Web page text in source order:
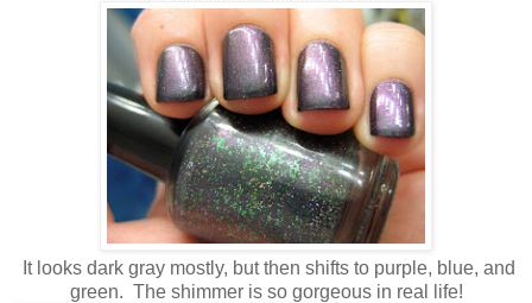
It looks dark gray mostly, but then shifts to purple, blue, and
green. The shimmer is so gorgeous in real life!